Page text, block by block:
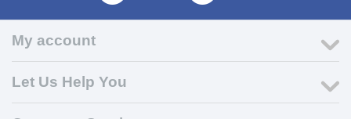
My account
Let Us Help You